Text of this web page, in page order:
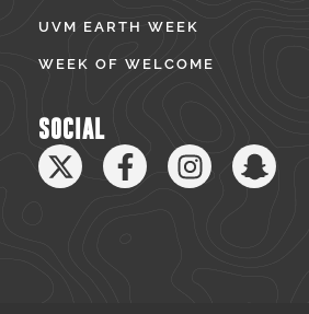
UVM EARTH WEEK
WEEK OF WELCOME
SOCIAL